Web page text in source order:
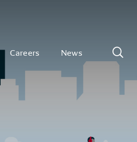
Careers News